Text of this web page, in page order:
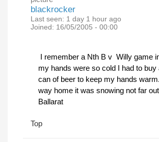
blackrocker
Last seen: 1 day 1 hour ago
Joined: 16/05/2005 - 00:00
I remember a Nth B v Willy game
my hands were so cold I had to buy
can of beer to keep my hands
way home it was snowing not far
Ballarat
Top